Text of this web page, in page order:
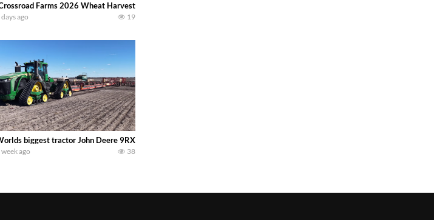
a pull type JOHN DEERE 3940 Forage Harvester and 714A Forage Wagon . bigtractorpower
Farms 2026 Wheat Harvest | Rain, Mud & Straw Baling Join me in west central Indiana as I spend another
ago 19
sweet corn crop and give it away for free to our town. Laura Farms
10 favorite tractor finds from filming out in the field during July 2026.. bigtractorpower
biggest tractor John Deere 9RX 830 pulling the world’s largest 214-foot (65 m) air seeder. TarrawingeeFarm
week ago 38